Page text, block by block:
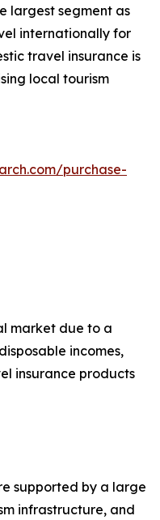
largest segment as
internationally for
travel insurance is
local tourism
purchase-
market due to a
incomes,
insurance products
supported by a large
infrastructure, and